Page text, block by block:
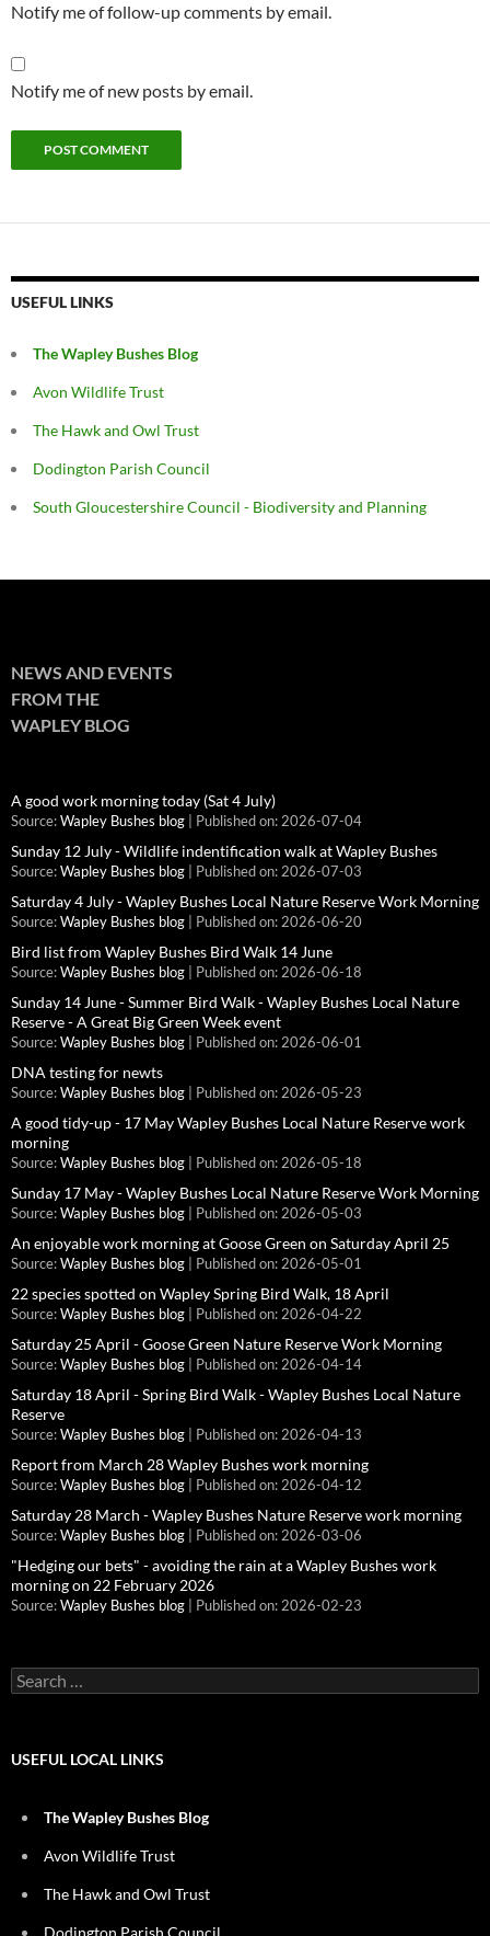
Notify me of follow-up comments by email.
Notify me of new posts by email.
USEFUL LINKS
The Wapley Bushes Blog
Avon Wildlife Trust
The Hawk and Owl Trust
Dodington Parish Council
South Gloucestershire Council - Biodiversity and Planning
NEWS AND EVENTS
FROM THE
WAPLEY BLOG
A good work morning today (Sat 4 July)
Source: Wapley Bushes blog Published on: 2026-07-04
Sunday 12 July - Wildlife indentification walk at Wapley Bushes
Source: Wapley Bushes blog Published on: 2026-07-03
Saturday 4 July - Wapley Bushes Local Nature Reserve Work Morning
Source: Wapley Bushes blog Published on: 2026-06-20
Bird list from Wapley Bushes Bird Walk 14 June
Source: Wapley Bushes blog Published on: 2026-06-18
Sunday 14 June - Summer Bird Walk - Wapley Bushes Local Nature
Reserve - A Great Big Green Week event
Source: Wapley Bushes blog Published on: 2026-06-01
DNA testing for newts
Source: Wapley Bushes blog Published on: 2026-05-23
A good tidy-up - 17 May Wapley Bushes Local Nature Reserve work
morning
Source: Wapley Bushes blog Published on: 2026-05-18
Sunday 17 May - Wapley Bushes Local Nature Reserve Work Morning
Source: Wapley Bushes blog Published on: 2026-05-03
An enjoyable work morning at Goose Green on Saturday April 25
Source: Wapley Bushes blog Published on: 2026-05-01
22 species spotted on Wapley Spring Bird Walk, 18 April
Source: Wapley Bushes blog Published on: 2026-04-22
Saturday 25 April - Goose Green Nature Reserve Work Morning
Source: Wapley Bushes blog Published on: 2026-04-14
Saturday 18 April - Spring Bird Walk - Wapley Bushes Local Nature
Reserve
Source: Wapley Bushes blog Published on: 2026-04-13
Report from March 28 Wapley Bushes work morning
Source: Wapley Bushes blog Published on: 2026-04-12
Saturday 28 March - Wapley Bushes Nature Reserve work morning
Source: Wapley Bushes blog Published on: 2026-03-06
"Hedging our bets" - avoiding the rain at a Wapley Bushes work
morning on 22 February 2026
Source: Wapley Bushes blog Published on: 2026-02-23
Search
for:
USEFUL LOCAL LINKS
The Wapley Bushes Blog
Avon Wildlife Trust
The Hawk and Owl Trust